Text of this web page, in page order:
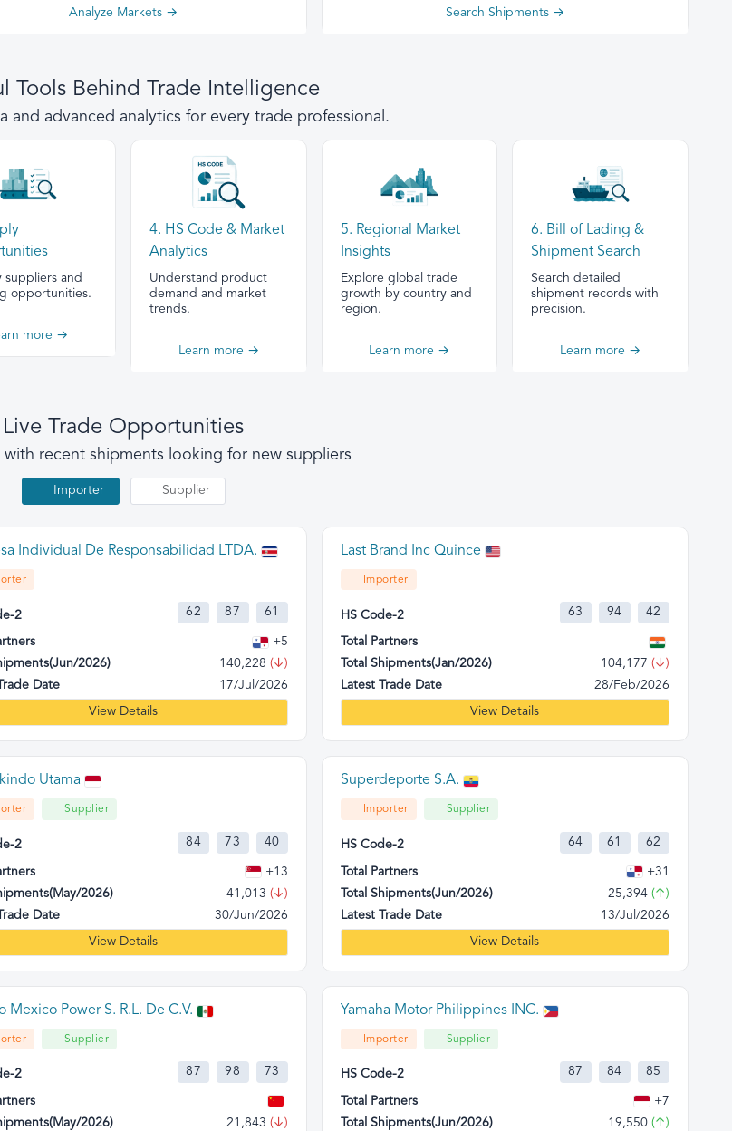
Analyze Markets → Search Shipments →
Tools Behind Trade Intelligence
and advanced analytics for every trade professional.
suppliers and
opportunities.
more →
4. HS Code & Market
Analytics
Understand product
demand and market
trends.
Learn more →
5. Regional Market
Insights
Explore global trade
growth by country and
region.
Learn more →
6. Bill of Lading &
Shipment Search
Search detailed
shipment records with
precision.
Learn more →
Live Trade Opportunities
with recent shipments looking for new suppliers
Importer Supplier
Individual De Responsabilidad LTDA.
2 62 87 61
+5
2026)
140,228 (↓)
Date
17/Jul/2026
View Details
Last Brand Inc Quince
Importer
HS Code-2 63 94 42
Total Partners
Total Shipments(Jan/2026)
104,177 (↓)
Latest Trade Date
28/Feb/2026
View Details
Utama
Supplier
2 84 73 40
+13
2026)
41,013 (↓)
Date
30/Jun/2026
View Details
Superdeporte S.A.
Importer Supplier
HS Code-2 64 61 62
Total Partners
+31
Total Shipments(Jun/2026)
25,394 (↑)
Latest Trade Date
13/Jul/2026
View Details
Mexico Power S. R.L. De C.V.
Supplier
2 87 98 73
2026)
21,843 (↓)
Yamaha Motor Philippines INC.
Importer Supplier
HS Code-2 87 84 85
Total Partners
+7
Total Shipments(Jun/2026)
19,550 (↑)